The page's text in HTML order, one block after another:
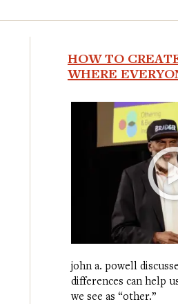
HOW TO
WHERE
john a. powell
differences can help
we see as “other.”